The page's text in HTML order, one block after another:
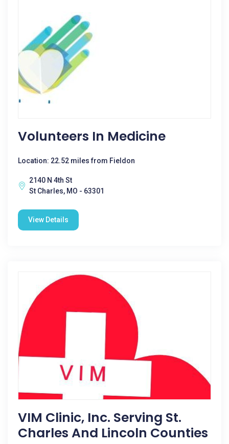
Volunteers In Medicine
Location: 22.52 miles from Fieldon
2140 N 4th St
St Charles, MO - 63301
View Details
VIM Clinic, Inc. Serving St.
Charles And Lincoln Counties